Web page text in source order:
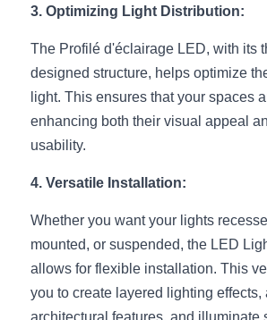
High light efficiency LED
Slot-free LED Profile
Circular LED Profile
360 degree LED Profile
Furniture How We Work & FAQ
Top 5 Furniture Application
Furniture Lighting Kit Collecti
Furniture Lighting Sample Kit
Furniture Client Feedback
Furniture Lighting Showcase
Furniture Problems Solved Befor
Furniture Lighting Application
3. Optimizing Light Distribution:
The Profilé d'éclairage LED, with its
designed structure, helps optimize
light. This ensures that your spaces
enhancing both their visual appeal
usability.
4. Versatile Installation:
Whether you want your lights
mounted, or suspended, the LED
allows for flexible installation. This
you to create layered lighting effects,
architectural features, and illuminate